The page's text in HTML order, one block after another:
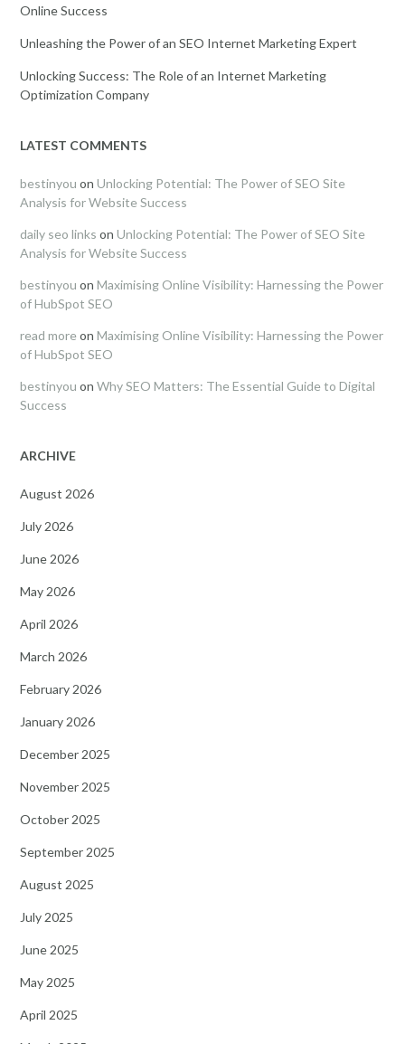
Online Success
Unleashing the Power of an SEO Internet Marketing Expert
Unlocking Success: The Role of an Internet Marketing
Optimization Company
LATEST COMMENTS
bestinyou on Unlocking Potential: The Power of SEO Site
Analysis for Website Success
daily seo links on Unlocking Potential: The Power of SEO Site
Analysis for Website Success
bestinyou on Maximising Online Visibility: Harnessing the Power
of HubSpot SEO
read more on Maximising Online Visibility: Harnessing the Power
of HubSpot SEO
bestinyou on Why SEO Matters: The Essential Guide to Digital
Success
ARCHIVE
August 2026
July 2026
June 2026
May 2026
April 2026
March 2026
February 2026
January 2026
December 2025
November 2025
October 2025
September 2025
August 2025
July 2025
June 2025
May 2025
April 2025